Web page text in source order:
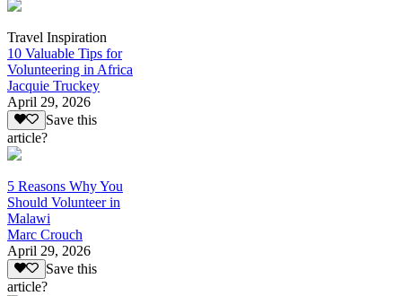
Travel Inspiration
10 Valuable Tips for
Volunteering in Africa
Jacquie Truckey
April 29, 2026
Save this
article?
5 Reasons Why You
Should Volunteer in
Malawi
Marc Crouch
April 29, 2026
Save this
article?